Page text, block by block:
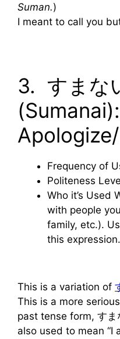
Suman.)
I meant to call you
3. すまな
Apologize/
Frequency of
Politeness
Who it’s Used
with people
family, etc.).
this expression.
This is a variation of
This is a more
past tense form, すま
also used to mean “I